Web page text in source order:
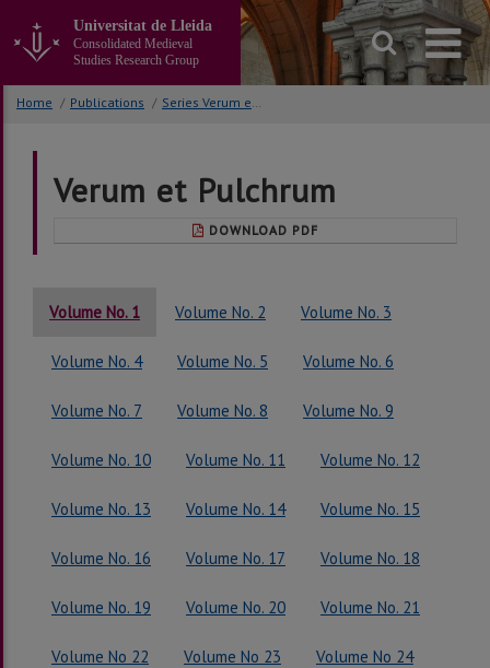
content
Universitat de Lleida
Consolidated Medieval
Studies Research Group
Home / Publications / Series Verum et Pulchrum
Verum et Pulchrum
DOWNLOAD PDF
Volume No. 1 Volume No. 2 Volume No. 3
Volume No. 4 Volume No. 5 Volume No. 6
Volume No. 7 Volume No. 8 Volume No. 9
Volume No. 10 Volume No. 11 Volume No. 12
Volume No. 13 Volume No. 14 Volume No. 15
Volume No. 16 Volume No. 17 Volume No. 18
Volume No. 19 Volume No. 20 Volume No. 21
Volume No 22 Volume No 23 Volume No 24